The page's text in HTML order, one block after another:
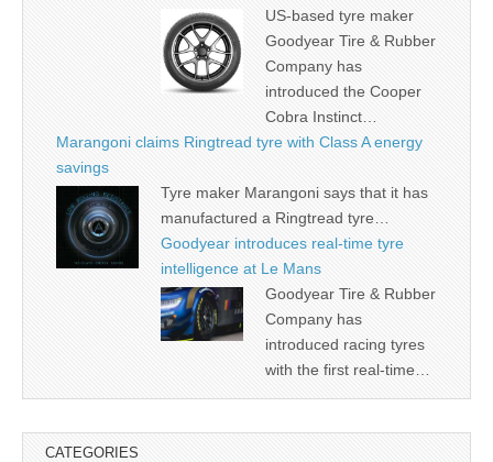
US-based tyre maker
Goodyear Tire & Rubber
Company has
introduced the Cooper
Cobra Instinct…
Marangoni claims Ringtread tyre with Class A energy
savings
Tyre maker Marangoni says that it has
manufactured a Ringtread tyre…
Goodyear introduces real-time tyre
intelligence at Le Mans
Goodyear Tire & Rubber
Company has
introduced racing tyres
with the first real-time…
CATEGORIES